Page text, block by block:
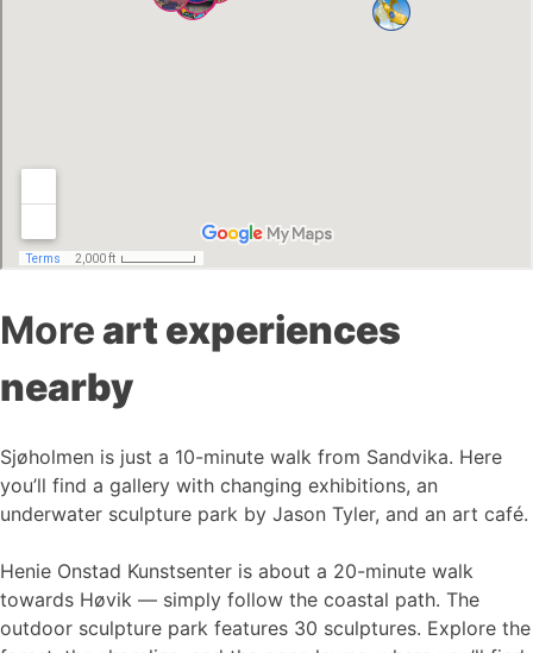
Moreart experiences
nearby
Sjøholmen is just a 10-minute walk from Sandvika. Here
you’ll find a gallery with changing exhibitions, an
underwater sculpture park by Jason Tyler, and an art café.
Henie Onstad Kunstsenter is about a 20-minute walk
towards Høvik — simply follow the coastal path. The
outdoor sculpture park features 30 sculptures. Explore the